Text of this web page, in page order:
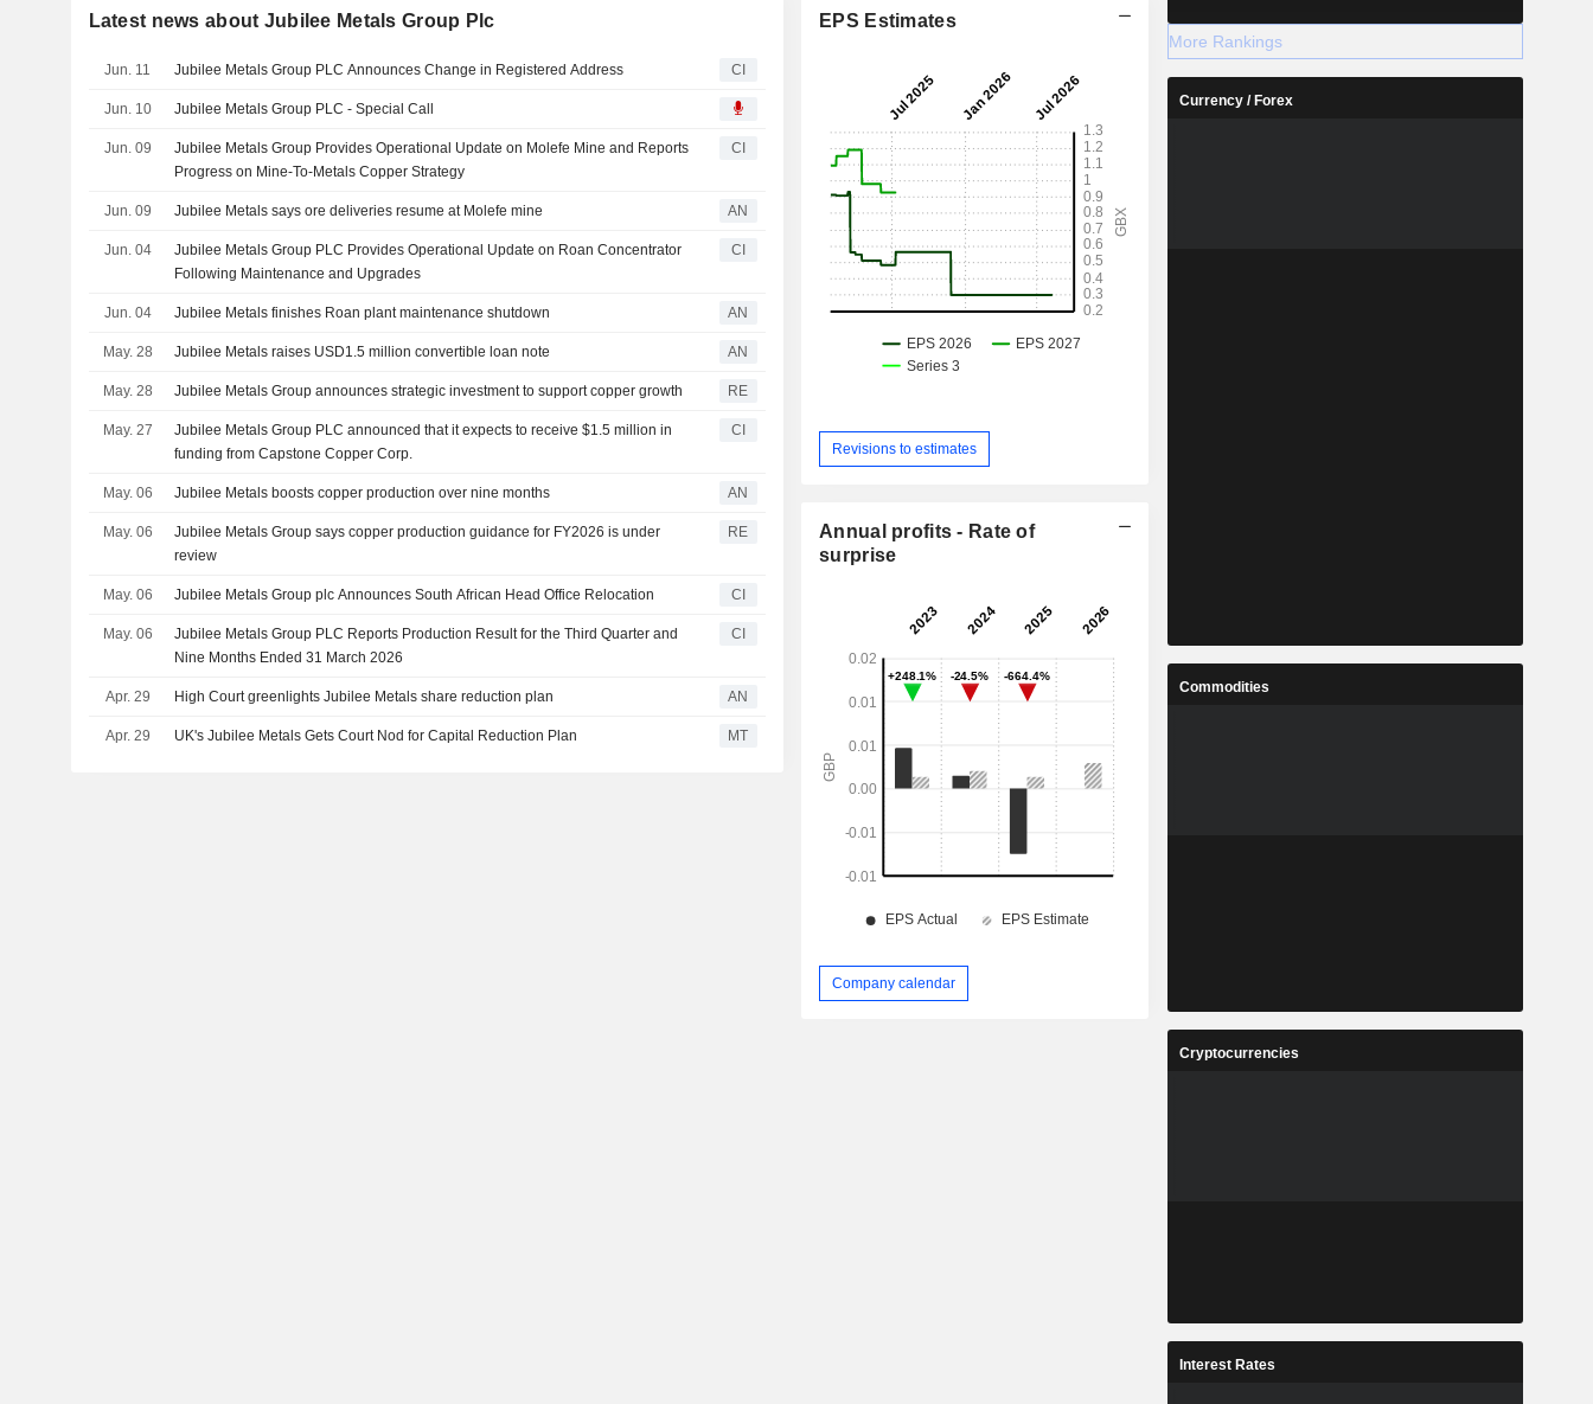
Latest news about Jubilee Metals Group Plc
Jun. 11 Jubilee Metals Group PLC Announces Change in Registered Address CI
Jun. 10 Jubilee Metals Group PLC - Special Call
Jun. 09
Jubilee Metals Group Provides Operational Update on Molefe Mine and Reports
Progress on Mine-To-Metals Copper Strategy
CI
Jun. 09 Jubilee Metals says ore deliveries resume at Molefe mine AN
Jun. 04
Jubilee Metals Group PLC Provides Operational Update on Roan Concentrator
Following Maintenance and Upgrades
CI
Jun. 04 Jubilee Metals finishes Roan plant maintenance shutdown AN
May. 28 Jubilee Metals raises USD1.5 million convertible loan note AN
May. 28 Jubilee Metals Group announces strategic investment to support copper growth RE
May. 27
Jubilee Metals Group PLC announced that it expects to receive $1.5 million in
funding from Capstone Copper Corp.
CI
May. 06 Jubilee Metals boosts copper production over nine months AN
May. 06
Jubilee Metals Group says copper production guidance for FY2026 is under
review
RE
May. 06 Jubilee Metals Group plc Announces South African Head Office Relocation CI
May. 06
Jubilee Metals Group PLC Reports Production Result for the Third Quarter and
Nine Months Ended 31 March 2026
CI
Apr. 29 High Court greenlights Jubilee Metals share reduction plan AN
Apr. 29 UK's Jubilee Metals Gets Court Nod for Capital Reduction Plan MT
EPS Estimates
Revisions to estimates
Annual profits - Rate of
surprise
Company calendar
More Rankings
Currency / Forex
Commodities
Cryptocurrencies
Interest Rates